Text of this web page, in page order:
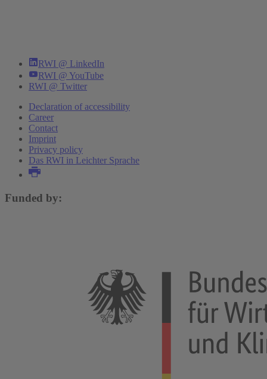
RWI @ LinkedIn
RWI @ YouTube
RWI @ Twitter
Declaration of accessibility
Career
Contact
Imprint
Privacy policy
Das RWI in Leichter Sprache
Funded by: